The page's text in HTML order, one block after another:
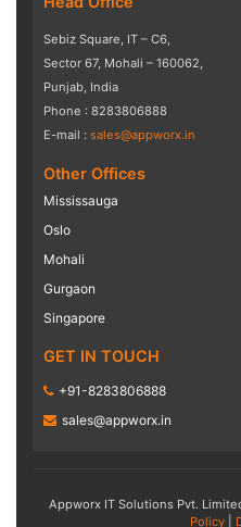
Sebiz Square, IT – C6,
Sector 67, Mohali – 160062,
Punjab, India
Phone : 8283806888
E-mail : sales@appworx.in
Other Offices
Mississauga
Oslo
Mohali
Gurgaon
Singapore
GET IN TOUCH
+91-8283806888
sales@appworx.in
Appworx IT Solutions Pvt.
Policy